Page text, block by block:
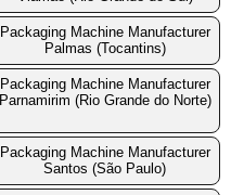
Packaging Machine Manufacturer
Palmas (Tocantins)
Packaging Machine Manufacturer
Parnamirim (Rio Grande do Norte)
Packaging Machine Manufacturer
Santos (São Paulo)